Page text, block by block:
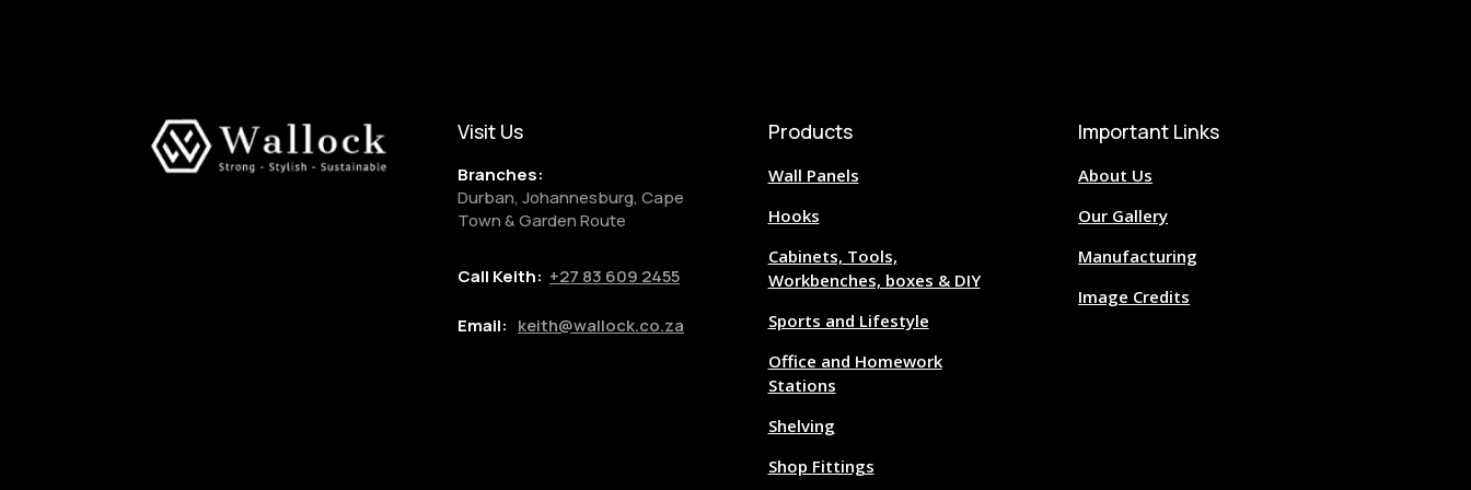
Visit Us
Branches:
Durban, Johannesburg, Cape
Town & Garden Route
Call Keith: +27 83 609 2455
Email: keith@wallock.co.za
Products
Wall Panels
Hooks
Cabinets, Tools,
Workbenches, boxes & DIY
Sports and Lifestyle
Office and Homework
Stations
Shelving
Shop Fittings
Important Links
About Us
Our Gallery
Manufacturing
Image Credits